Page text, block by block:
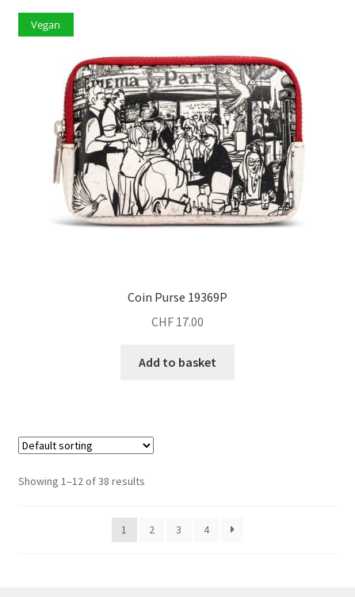
Vegan
Coin Purse 19369P
CHF 17.00
Add to basket
Showing 1–12 of 38 results
1 2 3 4